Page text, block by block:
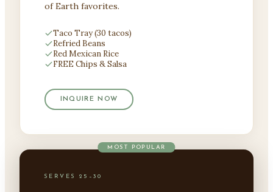
of Earth favorites.
Taco Tray (30 tacos)
Refried Beans
Red Mexican Rice
FREE Chips & Salsa
INQUIRE NOW
MOST POPULAR
SERVES 25–30